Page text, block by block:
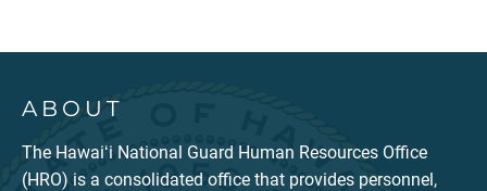
ABOUT
The Hawaiʻi National Guard Human Resources Office
(HRO) is a consolidated office that provides personnel,